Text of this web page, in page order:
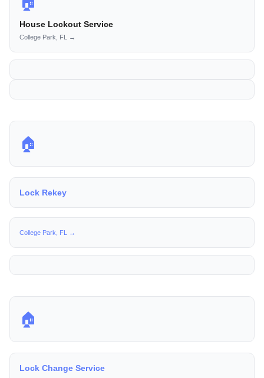
House Lockout Service
College Park, FL →
🏠
Lock Rekey
College Park, FL →
🏠
Lock Change Service